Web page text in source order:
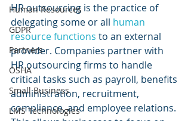
Human Resources
GDPR
Partners
OSHA
Small Business
LMS Technologies
HR outsourcing is the practice of
delegating some or all human
resource functions to an external
provider. Companies partner with
HR outsourcing firms to handle
critical tasks such as payroll, benefits
administration, recruitment,
compliance, and employee relations.